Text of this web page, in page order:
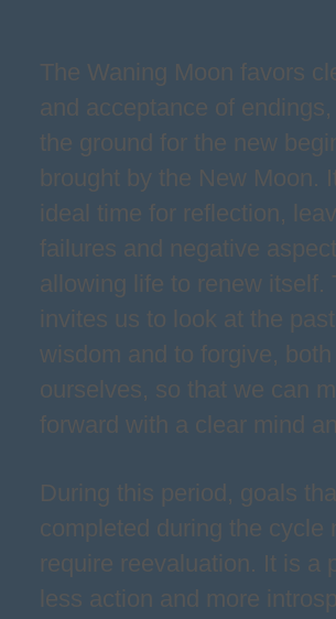
The Waning Moon favors
and acceptance of
the ground for the new
brought by the New Moon.
ideal time for reflection,
failures and negative
allowing life to renew itself.
invites us to look at the
wisdom and to forgive,
ourselves, so that we can
forward with a clear mind
During this period, goals
completed during the cycle
require reevaluation. It is a
less action and more